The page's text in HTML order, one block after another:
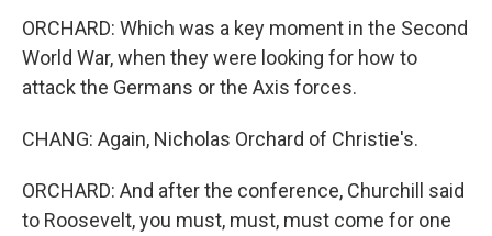
ORCHARD: Which was a key moment in the Second
World War, when they were looking for how to
attack the Germans or the Axis forces.
CHANG: Again, Nicholas Orchard of Christie's.
ORCHARD: And after the conference, Churchill said
to Roosevelt, you must, must, must come for one